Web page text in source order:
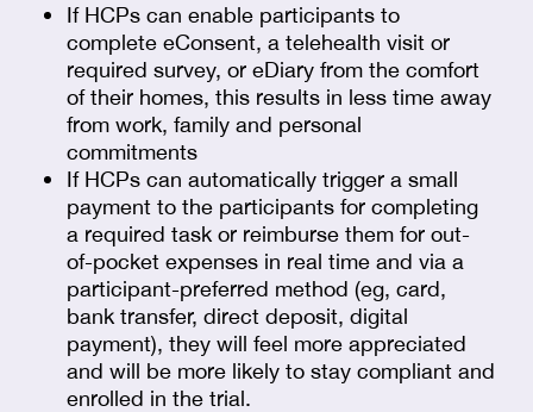
If HCPs can enable participants to
complete eConsent, a telehealth visit or
required survey, or eDiary from the comfort
of their homes, this results in less time away
from work, family and personal
commitments
If HCPs can automatically trigger a small
payment to the participants for completing
a required task or reimburse them for out-
of-pocket expenses in real time and via a
participant-preferred method (eg, card,
bank transfer, direct deposit, digital
payment), they will feel more appreciated
and will be more likely to stay compliant and
enrolled in the trial.